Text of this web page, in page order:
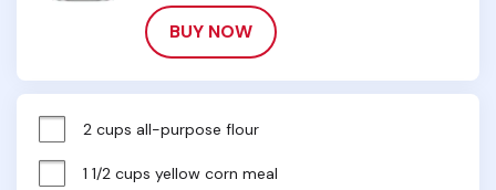
BUY NOW
2 cups all-purpose flour
1 1/2 cups yellow corn meal